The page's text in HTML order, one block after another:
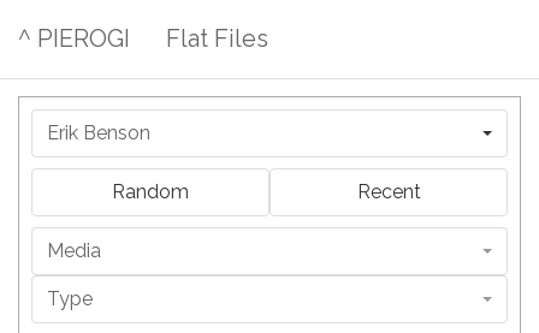
^ PIEROGI Flat Files
Erik Benson
Random Recent
Media
Type